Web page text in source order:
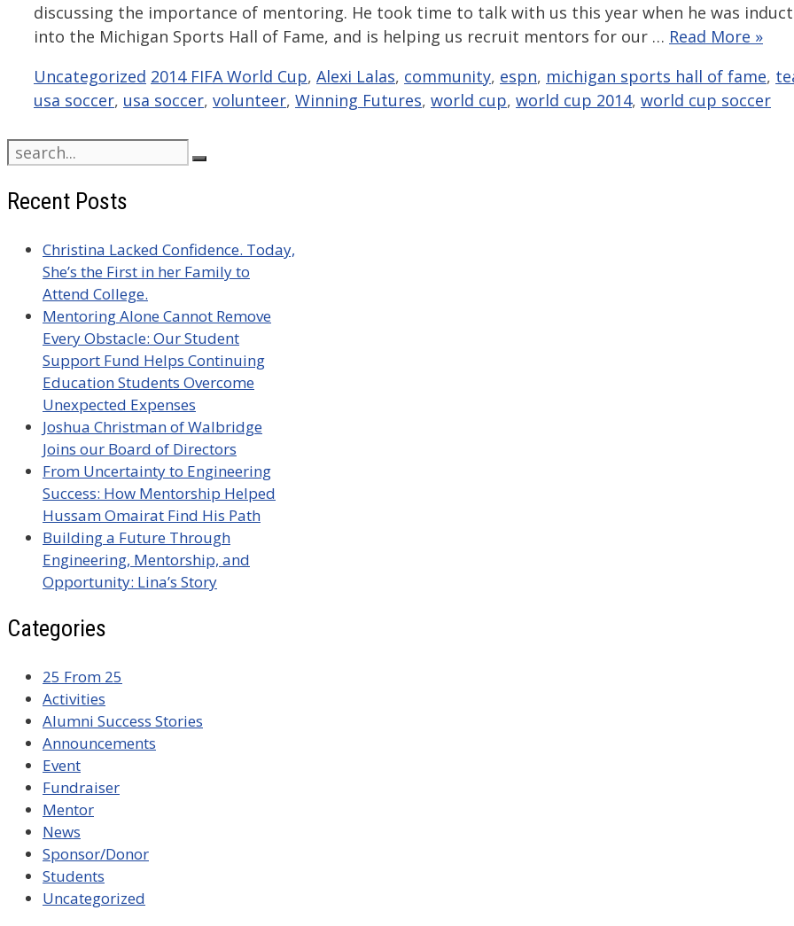
discussing the importance of mentoring. He took time to talk with us this year when he was
into the Michigan Sports Hall of Fame, and is helping us recruit mentors for our … Read More »
Categories
Uncategorized Tags
2014 FIFA World Cup, Alexi Lalas, community, espn, michigan sports hall of fame,
usa soccer, usa soccer, volunteer, Winning Futures, world cup, world cup 2014, world cup soccer
Search
for:
Recent Posts
Christina Lacked Confidence. Today,
She’s the First in her Family to
Attend College.
Mentoring Alone Cannot Remove
Every Obstacle: Our Student
Support Fund Helps Continuing
Education Students Overcome
Unexpected Expenses
Joshua Christman of Walbridge
Joins our Board of Directors
From Uncertainty to Engineering
Success: How Mentorship Helped
Hussam Omairat Find His Path
Building a Future Through
Engineering, Mentorship, and
Opportunity: Lina’s Story
Categories
25 From 25
Activities
Alumni Success Stories
Announcements
Event
Fundraiser
Mentor
News
Sponsor/Donor
Students
Uncategorized